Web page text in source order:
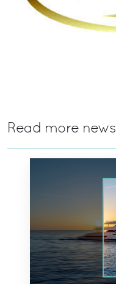
Read more news